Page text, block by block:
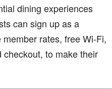
dining experiences
can sign up as a
rates, free Wi-Fi,
to make their